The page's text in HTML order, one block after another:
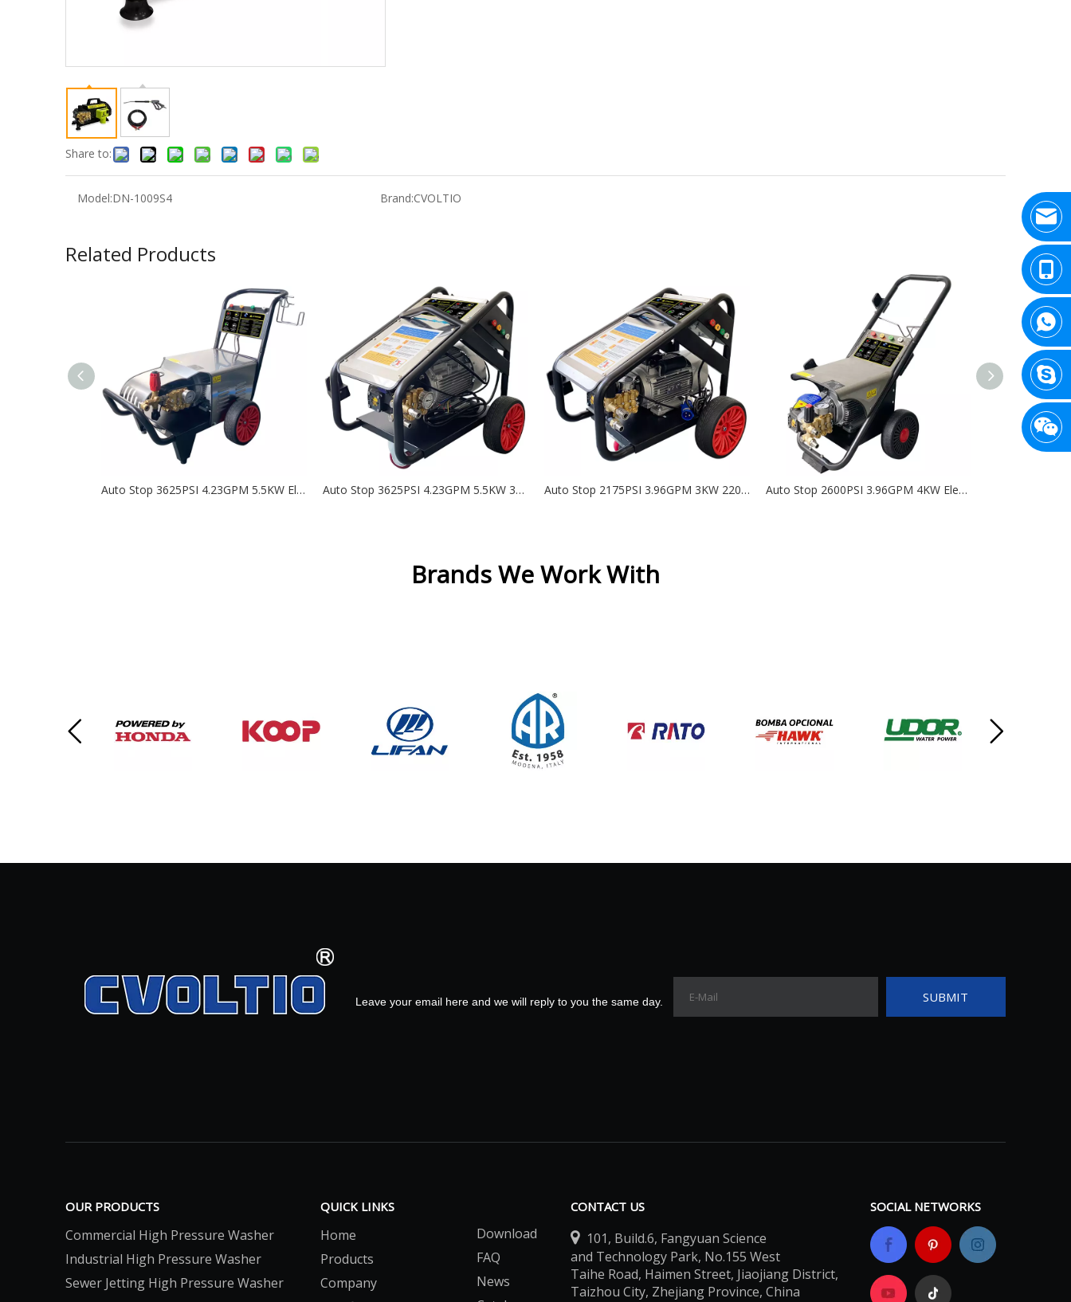
Share to:
Model:DN-1009S4 Brand:CVOLTIO
Related Products
Auto Stop 3625PSI 4.23GPM 5.5KW Electric High Pressure Washer with RR15.20N- KHM Auto Stop 3625PSI 4.23GPM 5.5KW 380V Electric High Pressure Washer with AR (RR 15.20) - DK Auto Stop 2175PSI 3.96GPM 3KW 220V Electric High Pressure Washer - DK Auto Stop 2600PSI 3.96GPM 4KW Electric High Pressure Washer with AR (RC 14.16) - DL
Brands We Work With
Leave your email here and we will reply to you the same day. SUBMIT
OUR PRODUCTS
Commercial High Pressure Washer
Industrial High Pressure Washer
Sewer Jetting High Pressure Washer
QUICK LINKS
Home
Products
Company
Download
FAQ
News
CONTACT US
 101, Build.6, Fangyuan Science
and Technology Park, No.155 West
Taihe Road, Haimen Street, Jiaojiang District,
Taizhou City, Zhejiang Province, China
SOCIAL NETWORKS